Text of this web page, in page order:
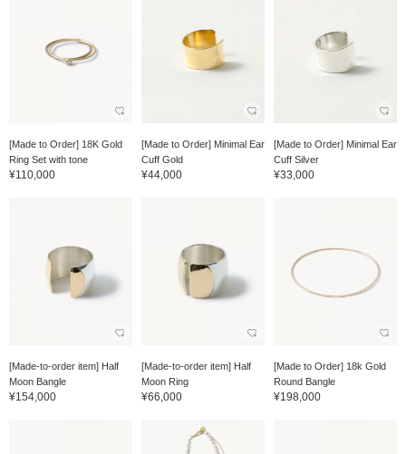
[Made to Order] 18K Gold
Ring Set with tone
¥110,000
[Made to Order] Minimal Ear
Cuff Gold
¥44,000
[Made to Order] Minimal Ear
Cuff Silver
¥33,000
[Made-to-order item] Half
Moon Bangle
¥154,000
[Made-to-order item] Half
Moon Ring
¥66,000
[Made to Order] 18k Gold
Round Bangle
¥198,000